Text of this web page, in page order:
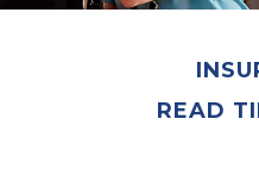
READ